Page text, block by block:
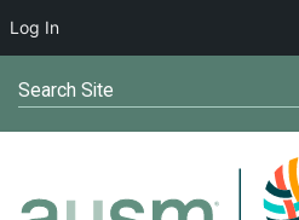
Search Site
Log In